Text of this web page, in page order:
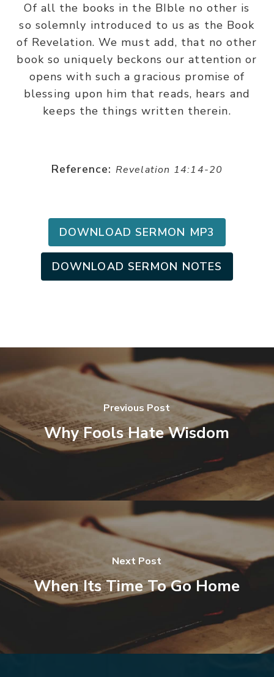
Of all the books in the BIble no other is
so solemnly introduced to us as the Book
of Revelation. We must add, that no other
book so uniquely beckons our attention or
opens with such a gracious promise of
blessing upon him that reads, hears and
keeps the things written therein.
Reference: Revelation 14:14-20
DOWNLOAD SERMON MP3
DOWNLOAD SERMON NOTES
Previous Post
Why Fools Hate Wisdom
Next Post
When Its Time To Go Home